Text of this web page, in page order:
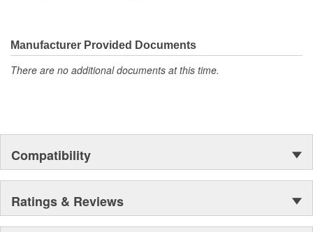
Manufacturer Provided Documents
There are no additional documents at this time.
Compatibility
Ratings & Reviews